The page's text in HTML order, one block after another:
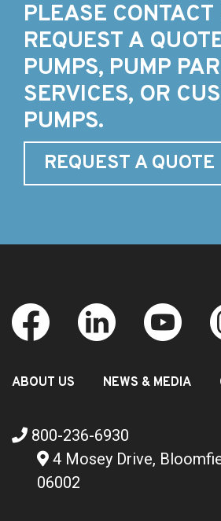
PLEASE CONTACT
REQUEST A
PUMPS, PUMP
SERVICES, OR
PUMPS.
REQUEST A QUOTE
ABOUT US NEWS & MEDIA
800-236-6930
4 Mosey Drive,
06002